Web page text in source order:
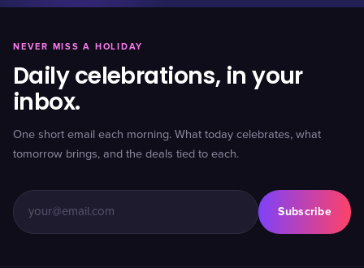
NEVER MISS A HOLIDAY
Daily celebrations, in your
inbox.
One short email each morning. What today celebrates, what
tomorrow brings, and the deals tied to each.
Subscribe